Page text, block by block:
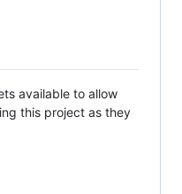
available to allow
this project as they